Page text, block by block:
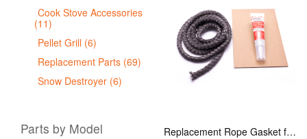
Cook Stove Accessories
(11)
Pellet Grill (6)
Replacement Parts (69)
Snow Destroyer (6)
Parts by Model Replacement Rope Gasket for all Kuma Stoves, 8 feet